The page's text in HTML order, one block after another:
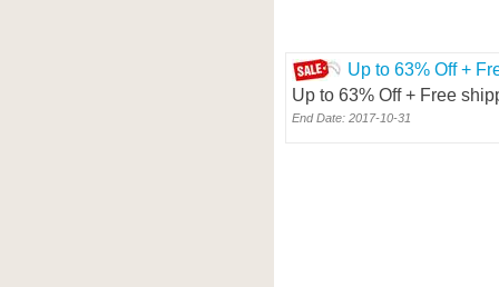
Up to 63% Off +
Up to 63% Off + Free
End Date: 2017-10-31